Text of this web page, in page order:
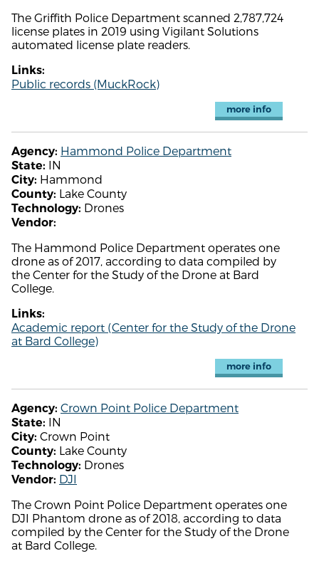
The Griffith Police Department scanned 2,787,724
license plates in 2019 using Vigilant Solutions
automated license plate readers.
Links:
Public records (MuckRock)
more info
Agency: Hammond Police Department
State: IN
City: Hammond
County: Lake County
Technology: Drones
Vendor:
The Hammond Police Department operates one
drone as of 2017, according to data compiled by
the Center for the Study of the Drone at Bard
College.
Links:
Academic report (Center for the Study of the Drone
at Bard College)
more info
Agency: Crown Point Police Department
State: IN
City: Crown Point
County: Lake County
Technology: Drones
Vendor: DJI
The Crown Point Police Department operates one
DJI Phantom drone as of 2018, according to data
compiled by the Center for the Study of the Drone
at Bard College.